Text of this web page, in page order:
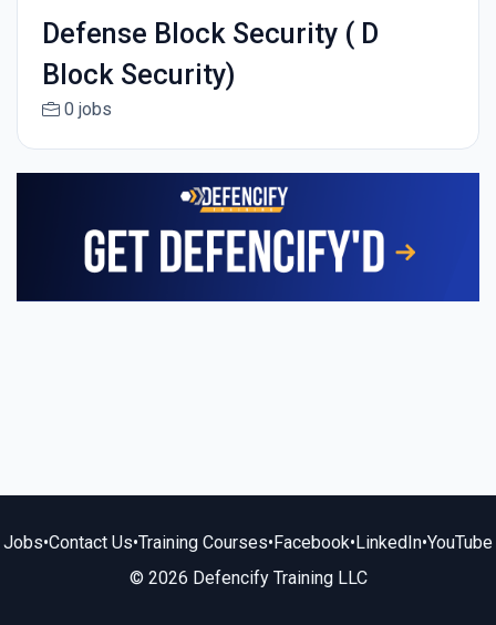
Defense Block Security ( D
Block Security)
0 jobs
Jobs•Contact Us•Training Courses•Facebook•LinkedIn•YouTube
© 2026 Defencify Training LLC